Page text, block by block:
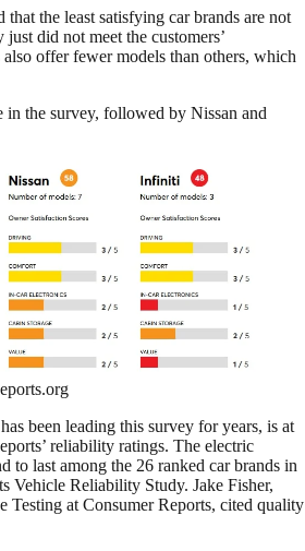
the least satisfying car brands are not
did not meet the customers’
also offer fewer models than others, which
the survey, followed by Nissan and
been leading this survey for years, is at
reliability ratings. The electric
to last among the 26 ranked car brands in
Vehicle Reliability Study. Jake Fisher,
Testing at Consumer Reports, cited quality